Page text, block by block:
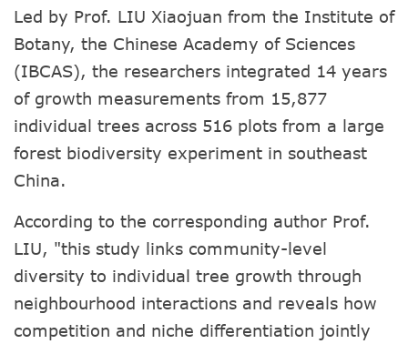
Led by Prof. LIU Xiaojuan from the Institute of
Botany, the Chinese Academy of Sciences
(IBCAS), the researchers integrated 14 years
of growth measurements from 15,877
individual trees across 516 plots from a large
forest biodiversity experiment in southeast
China.
According to the corresponding author Prof.
LIU, "this study links community-level
diversity to individual tree growth through
neighbourhood interactions and reveals how
competition and niche differentiation jointly